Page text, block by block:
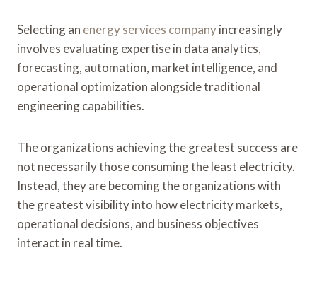
Selecting an energy services companyincreasingly
involves evaluating expertise in data analytics,
forecasting, automation, market intelligence, and
operational optimization alongside traditional
engineering capabilities.
The organizations achieving the greatest success are
not necessarily those consuming the least electricity.
Instead, they are becoming the organizations with
the greatest visibility into how electricity markets,
operational decisions, and business objectives
interact in real time.